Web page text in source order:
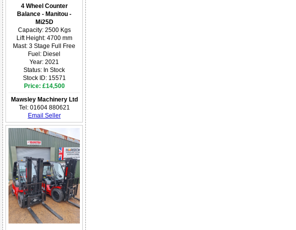
4 Wheel Counter
Balance - Manitou -
Mi25D
Capacity: 2500 Kgs
Lift Height: 4700 mm
Mast: 3 Stage Full Free
Fuel: Diesel
Year: 2021
Status: In Stock
Stock ID: 15571
Price: £14,500
Mawsley Machinery Ltd
Tel: 01604 880621
Email Seller